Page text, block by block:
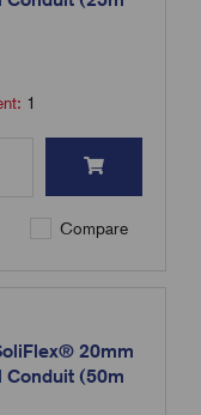
1
Compare
20mm
Conduit (50m